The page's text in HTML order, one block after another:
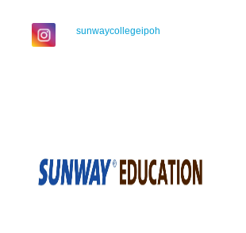
sunwaycollegeipoh